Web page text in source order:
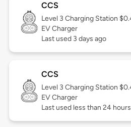
CCS
Level 3 Charging Station
EV Charger
Last used 3 days ago
CCS
Level 3 Charging Station
EV Charger
Last used less than 24